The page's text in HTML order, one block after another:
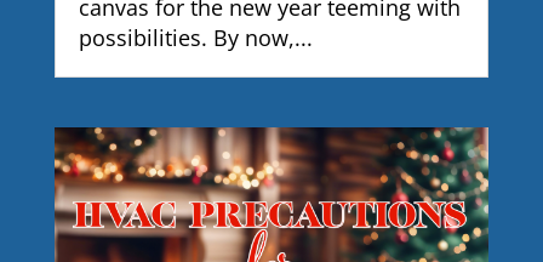
canvas for the new year teeming with
possibilities. By now,...